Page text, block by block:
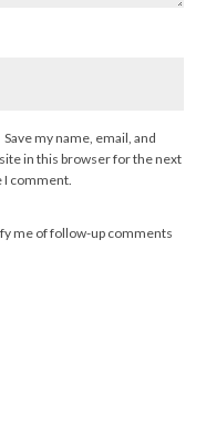
Save my name, email, and
in this browser for the next
I comment.
me of follow-up comments